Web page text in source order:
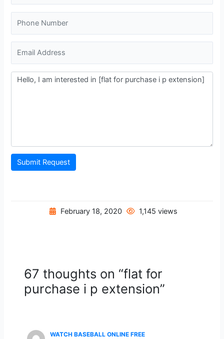
Submit Request
February 18, 2020 1,145 views
67 thoughts on “flat for
purchase i p extension”
WATCH BASEBALL ONLINE FREE